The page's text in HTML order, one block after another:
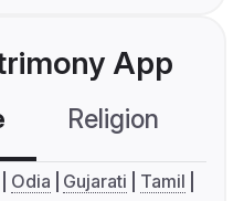
App
Religion
Odia Gujarati
Tamil